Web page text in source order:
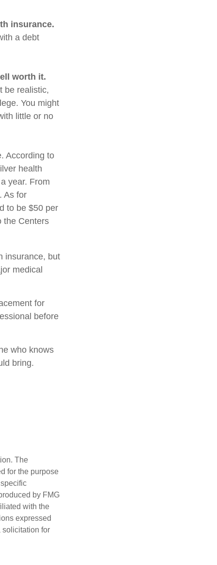
insurance.
a debt
worth it.
be realistic,
You might
little or no
According to
health
year. From
As for
to be $50 per
the Centers
insurance, but
medical
for
before
who knows
bring.
The
for the purpose
by FMG
with the
expressed
solicitation for